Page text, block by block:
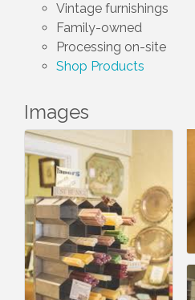
Vintage furnishings
Family-owned
Processing on-site
Shop Products
Images